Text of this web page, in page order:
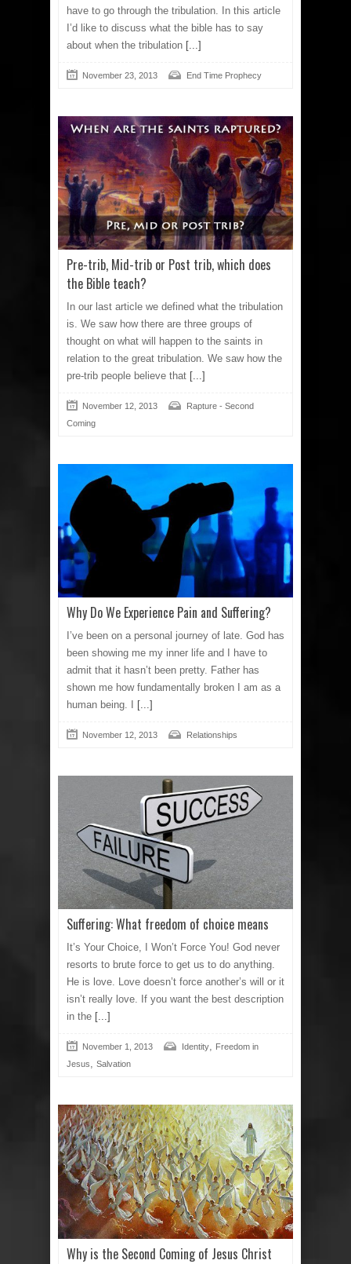
have to go through the tribulation. In this article
I’d like to discuss what the bible has to say
about when the tribulation [...]
November 23, 2013 End Time Prophecy
Pre-trib, Mid-trib or Post trib, which does
the Bible teach?
In our last article we defined what the tribulation
is. We saw how there are three groups of
thought on what will happen to the saints in
relation to the great tribulation. We saw how the
pre-trib people believe that [...]
November 12, 2013
Rapture - Second
Coming
Why Do We Experience Pain and Suffering?
I’ve been on a personal journey of late. God has
been showing me my inner life and I have to
admit that it hasn’t been pretty. Father has
shown me how fundamentally broken I am as a
human being. I
[...]
November 12, 2013 Relationships
Suffering: What freedom of choice means
It’s Your Choice, I Won’t Force You! God never
resorts to brute force to get us to do anything.
He is love. Love doesn’t force another’s will or it
isn’t really love. If you want the best description
in the [...]
November 1, 2013 Identity, Freedom in
Jesus, Salvation
Why is the Second Coming of Jesus Christ